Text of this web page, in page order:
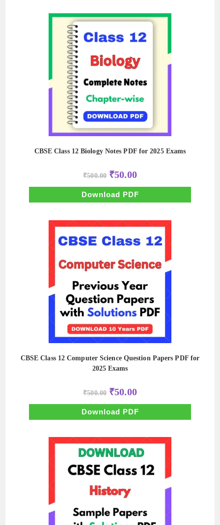
CBSE Class 12 Biology Notes PDF for 2025 Exams
₹500.00 Original
price
was:
₹500.00.
₹50.00Current
price
is:
₹50.00.
Download PDF
CBSE Class 12 Computer Science Question Papers PDF for
2025 Exams
₹500.00 Original
price
was:
₹500.00.
₹50.00Current
price
is:
₹50.00.
Download PDF